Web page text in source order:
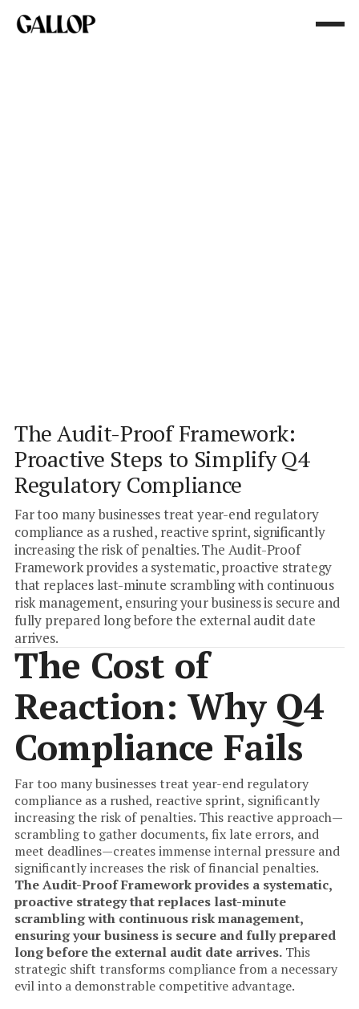
Compliance
The Audit-Proof Framework:
Proactive Steps to Simplify Q4
Regulatory Compliance
Far too many businesses treat year-end regulatory
compliance as a rushed, reactive sprint, significantly
increasing the risk of penalties. The Audit-Proof
Framework provides a systematic, proactive strategy
that replaces last-minute scrambling with continuous
risk management, ensuring your business is secure and
fully prepared long before the external audit date
arrives.
The Cost of
Reaction: Why Q4
Compliance Fails
Far too many businesses treat year-end regulatory
compliance as a rushed, reactive sprint, significantly
increasing the risk of penalties. This reactive approach—
scrambling to gather documents, fix late errors, and
meet deadlines—creates immense internal pressure and
significantly increases the risk of financial penalties.
The Audit-Proof Framework provides a systematic,
proactive strategy that replaces last-minute
scrambling with continuous risk management,
ensuring your business is secure and fully prepared
long before the external audit date arrives. This
strategic shift transforms compliance from a necessary
evil into a demonstrable competitive advantage.